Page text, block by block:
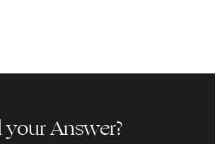
Answer?